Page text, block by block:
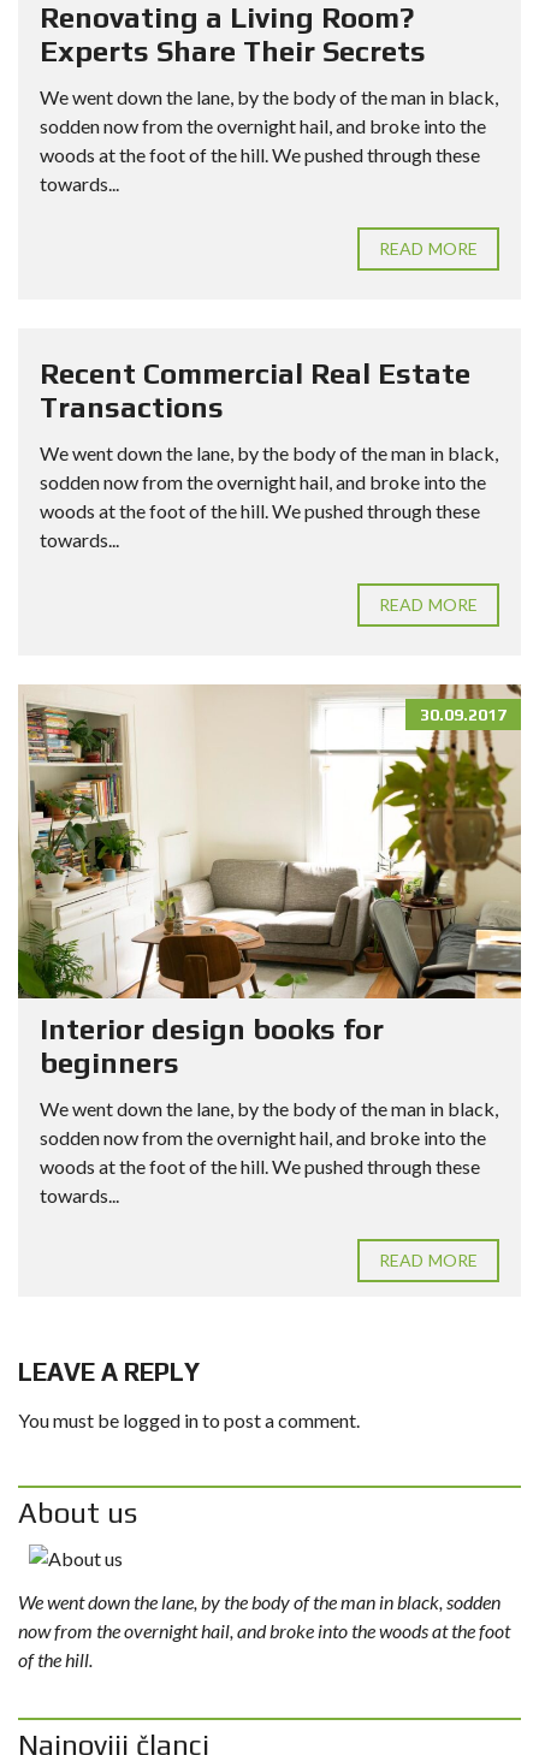
Renovating a Living Room?
Experts Share Their Secrets
We went down the lane, by the body of the man in black,
sodden now from the overnight hail, and broke into the
woods at the foot of the hill. We pushed through these
towards...
READ MORE
Recent Commercial Real Estate
Transactions
We went down the lane, by the body of the man in black,
sodden now from the overnight hail, and broke into the
woods at the foot of the hill. We pushed through these
towards...
READ MORE
30.09.2017
Interior design books for
beginners
We went down the lane, by the body of the man in black,
sodden now from the overnight hail, and broke into the
woods at the foot of the hill. We pushed through these
towards...
READ MORE
LEAVE A REPLY
You must be logged into post a comment.
About us
We went down the lane, by the body of the man in black, sodden
now from the overnight hail, and broke into the woods at the foot
of the hill.
Najnoviji članci